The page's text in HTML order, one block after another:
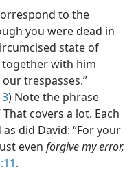
to the
you were dead in
state of
together with him
trespasses.”
) Note the phrase
covers a lot. Each
did David: “For your
even forgive my error,
.